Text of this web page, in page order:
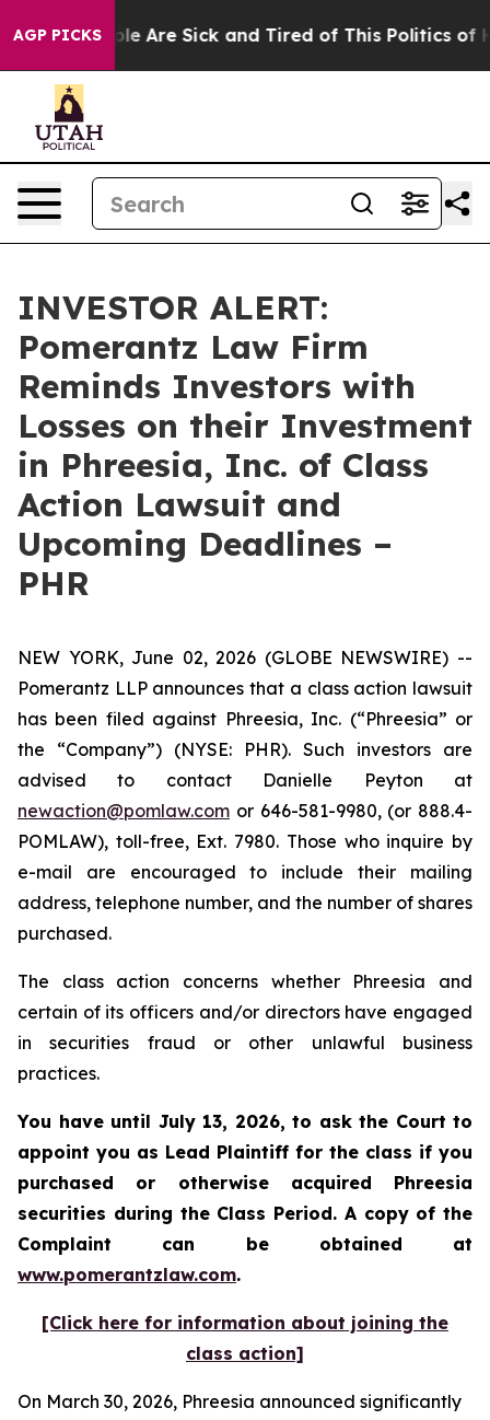
AGP PICKS
“People Are Sick and Tired of This Politics of
INVESTOR ALERT:
Pomerantz Law Firm
Reminds Investors with
Losses on their Investment
in Phreesia, Inc. of Class
Action Lawsuit and
Upcoming Deadlines –
PHR
NEW YORK, June 02, 2026 (GLOBE NEWSWIRE) --
Pomerantz LLP announces that a class action lawsuit
has been filed against Phreesia, Inc. (“Phreesia” or
the “Company”) (NYSE: PHR). Such investors are
advised to contact Danielle Peyton at
newaction@pomlaw.com or 646-581-9980, (or 888.4-
POMLAW), toll-free, Ext. 7980. Those who inquire by
e-mail are encouraged to include their mailing
address, telephone number, and the number of shares
purchased.
The class action concerns whether Phreesia and
certain of its officers and/or directors have engaged
in securities fraud or other unlawful business
practices.
You have until July 13, 2026, to ask the Court to
appoint you as Lead Plaintiff for the class if you
purchased or otherwise acquired Phreesia
securities during the Class Period. A copy of the
Complaint can be obtained at
www.pomerantzlaw.com.
[Click here for information about joining the
class action]
On March 30, 2026, Phreesia announced significantly